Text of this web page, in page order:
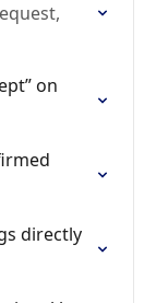
on
directly